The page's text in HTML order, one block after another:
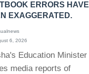
ERRORS HAVE
EXAGGERATED.
6, 2026
Education Minister
media reports of